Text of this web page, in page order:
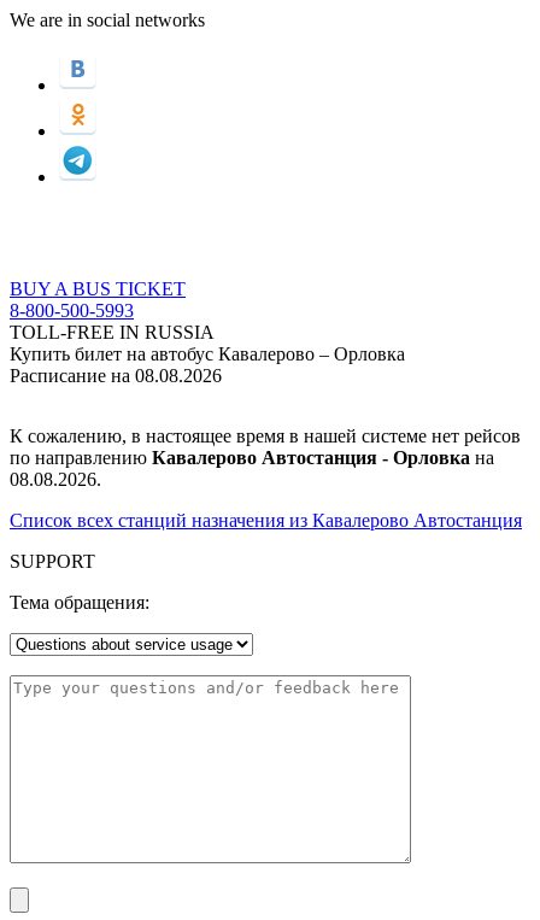
We are in social networks
BUY A BUS TICKET
8-800-500-5993
TOLL-FREE IN RUSSIA
Купить билет на автобус Кавалерово – Орловка
Расписание на 08.08.2026
К сожалению, в настоящее время в нашей системе нет рейсов
по направлению Кавалерово Автостанция - Орловка на
08.08.2026.
Список всех станций назначения из Кавалерово Автостанция
SUPPORT
Тема обращения: